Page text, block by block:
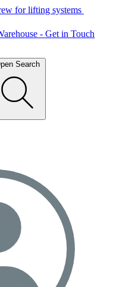
for lifting systems
- Get in Touch
Search